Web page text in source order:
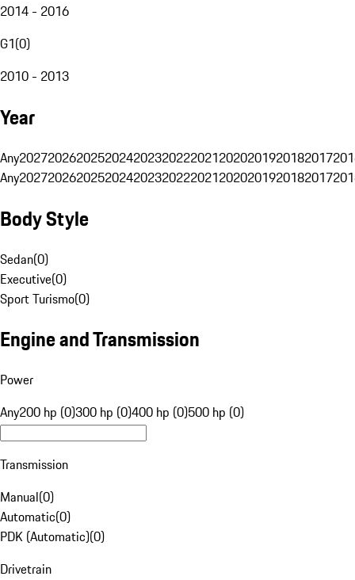
2014 - 2016
G1(0)
2010 - 2013
Year
Any20272026202520242023202220212020201920182017
Any20272026202520242023202220212020201920182017
Body Style
Sedan(0)
Executive(0)
Sport Turismo(0)
Engine and Transmission
Power
Any200 hp (0)300 hp (0)400 hp (0)500 hp (0)
Transmission
Manual(0)
Automatic(0)
PDK (Automatic)(0)
Drivetrain